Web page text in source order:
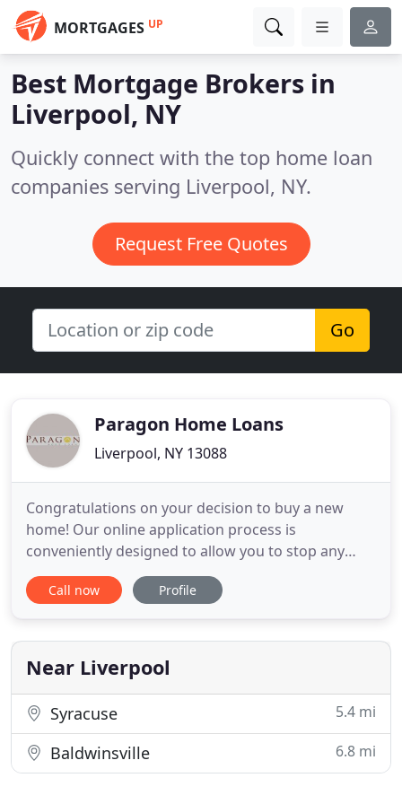
MORTGAGES UP
Best Mortgage Brokers in
Liverpool, NY
Quickly connect with the top home loan
companies serving Liverpool, NY.
Request Free Quotes
Go
Paragon Home Loans
Liverpool, NY 13088
Congratulations on your decision to buy a new
home! Our online application process is
conveniently designed to allow you to stop any
time and pick up where you left off. After you
submit an application, you can check loan status at
are available to guide you through the home
buying process. See why Paragon
Call now Profile
Near Liverpool
Syracuse 5.4 mi
Baldwinsville 6.8 mi